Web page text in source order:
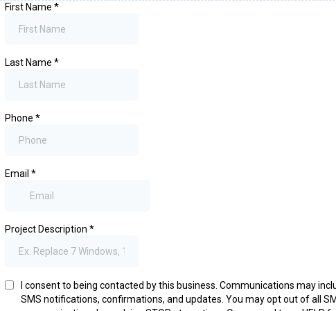
First Name *
Last Name *
Phone *
Email *
Project Description *
I consent to being contacted by this business. Communications may
SMS notifications, confirmations, and updates. You may opt out of all